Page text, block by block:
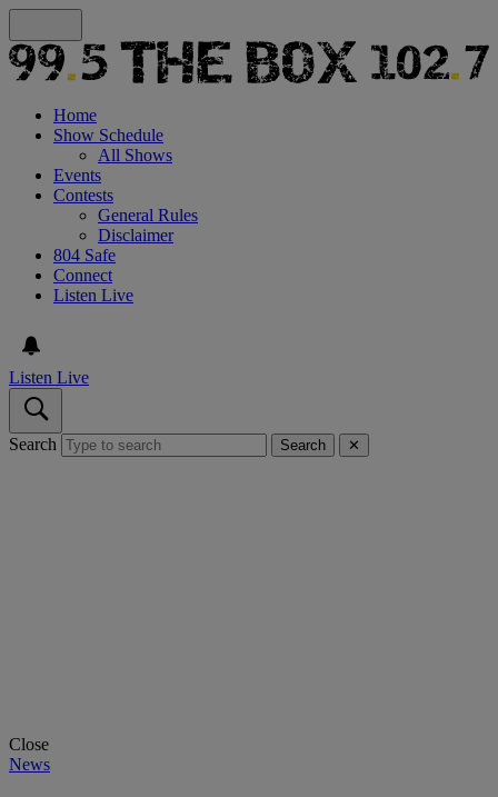
Home
Show Schedule
All Shows
Events
Contests
General Rules
Disclaimer
804 Safe
Connect
Listen Live
Listen Live
Search Search ✕
Close
News